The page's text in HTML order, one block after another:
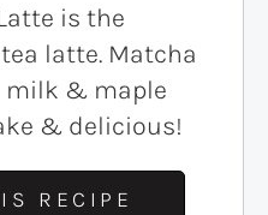
is the
latte. Matcha
milk & maple
& delicious!
RECIPE